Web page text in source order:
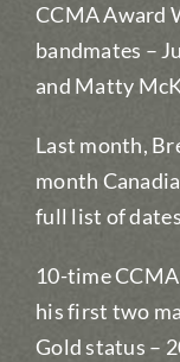
CCMA Award
bandmates –
and Matty
Last month,
month
full list of
10-time
his first two
Gold status –